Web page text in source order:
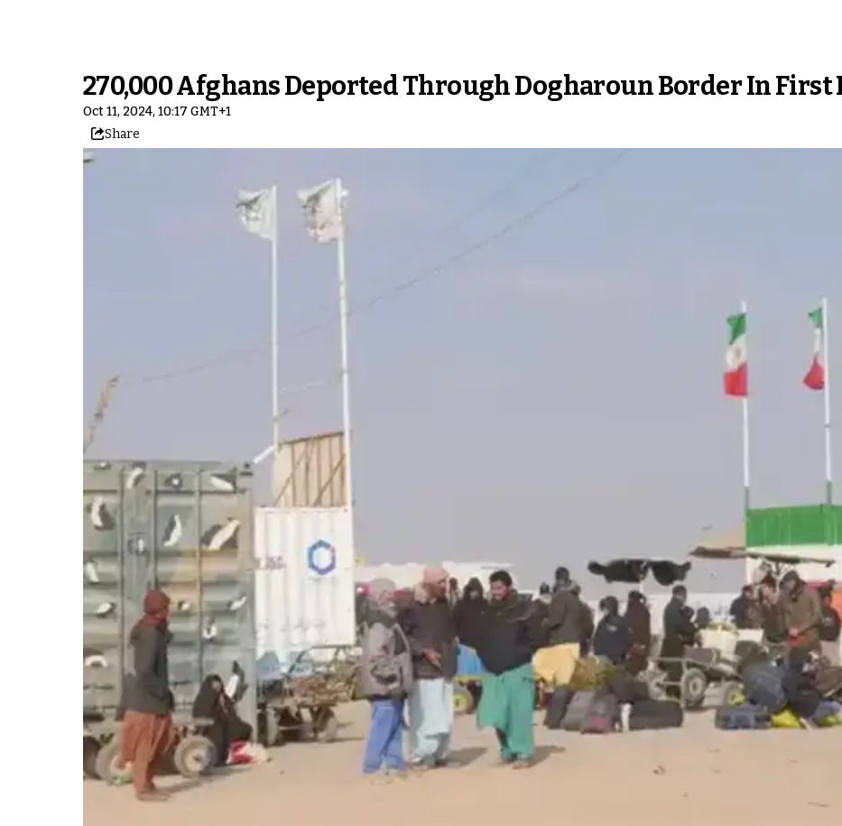
270,000 Afghans Deported Through Dogharoun Border In First
Oct 11, 2024, 10:17 GMT+1
Share